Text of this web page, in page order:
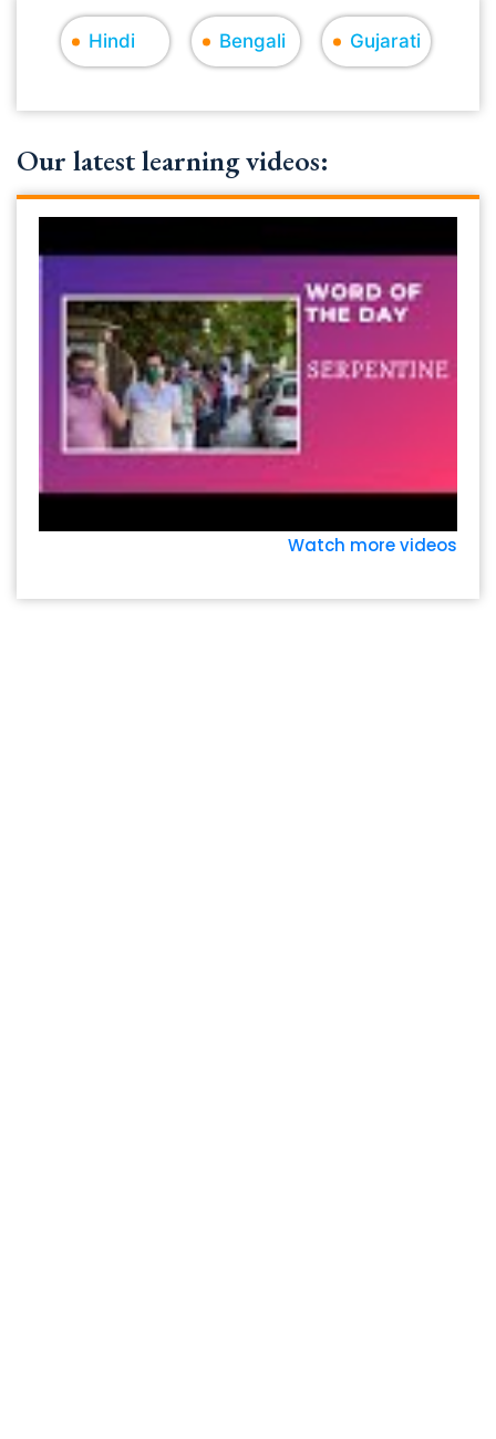
Hindi Bengali Gujarati
Our latest learning videos:
Watch more videos